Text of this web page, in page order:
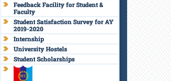
Feedback Facility for Student &
Faculty
Student Satisfaction Survey for AY
2019-2020
Internship
University Hostels
Student Scholarships